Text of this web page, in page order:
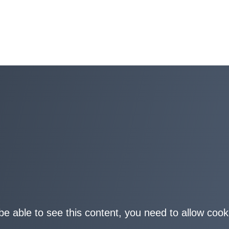
able to see this content, you need to allow